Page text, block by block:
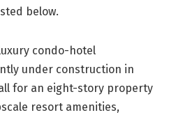
below.
condo-hotel
under construction in
for an eight-story property
resort amenities,